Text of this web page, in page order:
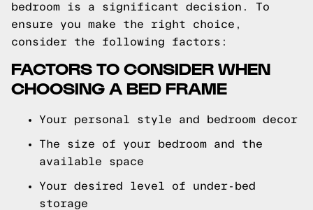
bedroom is a significant decision. To
ensure you make the right choice,
consider the following factors:
FACTORS TO CONSIDER WHEN
CHOOSING A BED FRAME
Your personal style and bedroom decor
The size of your bedroom and the
available space
Your desired level of under-bed
storage